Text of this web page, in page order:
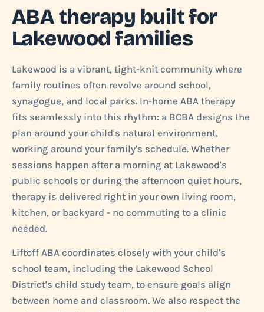
ABA therapy built for
Lakewood families
Lakewood is a vibrant, tight-knit community where
family routines often revolve around school,
synagogue, and local parks. In-home ABA therapy
fits seamlessly into this rhythm: a BCBA designs the
plan around your child's natural environment,
working around your family's schedule. Whether
sessions happen after a morning at Lakewood's
public schools or during the afternoon quiet hours,
therapy is delivered right in your own living room,
kitchen, or backyard - no commuting to a clinic
needed.
Liftoff ABA coordinates closely with your child's
school team, including the Lakewood School
District's child study team, to ensure goals align
between home and classroom. We also respect the